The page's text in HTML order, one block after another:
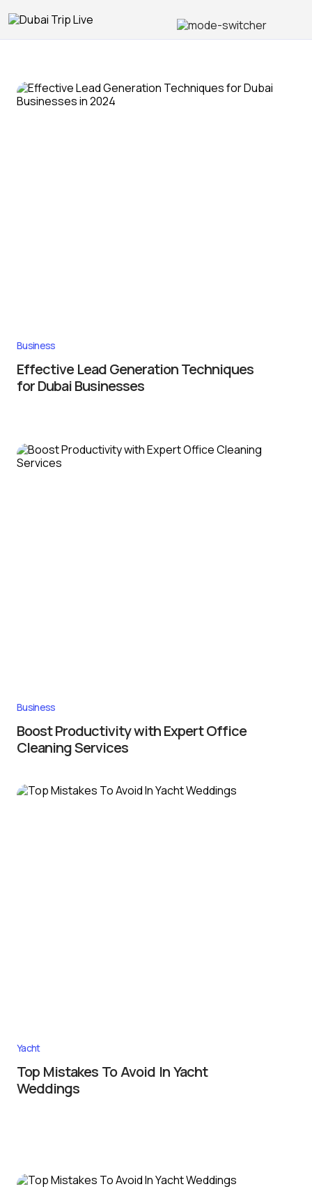
Business
Effective Lead Generation Techniques
for Dubai Businesses
Business
Boost Productivity with Expert Office
Cleaning Services
Yacht
Top Mistakes To Avoid In Yacht
Weddings